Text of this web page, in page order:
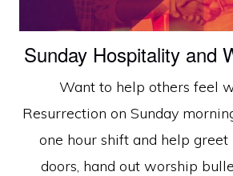
Sunday Hospitality and
Want to help others feel
Resurrection on Sunday
one hour shift and help
doors, hand out worship